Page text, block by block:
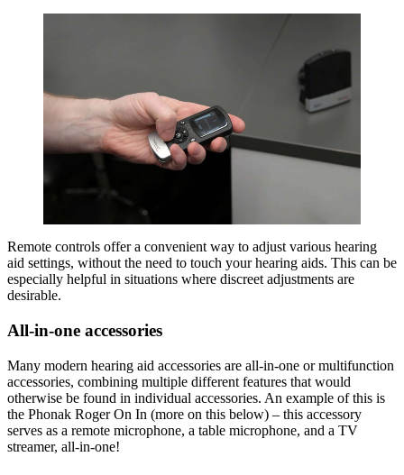
Remote controls offer a convenient way to adjust various hearing
aid settings, without the need to touch your hearing aids. This can be
especially helpful in situations where discreet adjustments are
desirable.
All-in-one accessories
Many modern hearing aid accessories are all-in-one or multifunction
accessories, combining multiple different features that would
otherwise be found in individual accessories. An example of this is
the Phonak Roger On In (more on this below) – this accessory
serves as a remote microphone, a table microphone, and a TV
streamer, all-in-one!